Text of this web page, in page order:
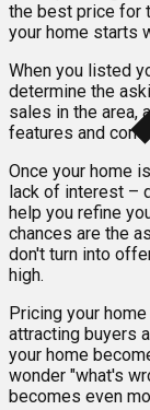
the best price for
your home starts
When you listed
determine the
sales in the area,
features and
Once your home
lack of interest –
help you refine
chances are the
don't turn into
high.
Pricing your
attracting buyers
your home
wonder "what's
becomes even